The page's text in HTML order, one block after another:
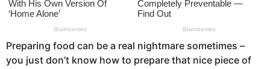
Preparing food can be a real nightmare sometimes –
you just don’t know how to prepare that nice piece of